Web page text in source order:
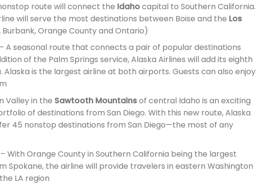
route will connect the Idahocapital to Southern California.
will serve the most destinations between Boise and the Los
Orange County and Ontario)
A seasonal route that connects a pair of popular destinations
of the Palm Springs service, Alaska Airlines will add its eighth
Alaska is the largest airline at both airports. Guests can also enjoy
Valley in the Sawtooth Mountainsof central Idaho is an exciting
of destinations from San Diego. With this new route, Alaska
45 nonstop destinations from San Diego—the most of any
With Orange County in Southern California being the largest
Spokane, the airline will provide travelers in eastern Washington
LA region